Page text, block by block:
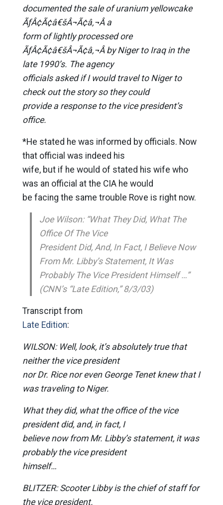
documented the sale of uranium yellowcake
ÃƒÂ¢Ã¢â€šÂ¬Ã¢â‚¬Â a
form of lightly processed ore
ÃƒÂ¢Ã¢â€šÂ¬Ã¢â‚¬Â by Niger to Iraq in the
late 1990’s. The agency
officials asked if I would travel to Niger to
check out the story so they could
provide a response to the vice president’s
office.
*He stated he was informed by officials. Now
that official was indeed his
wife, but if he would of stated his wife who
was an official at the CIA he would
be facing the same trouble Rove is right now.
Joe Wilson: “What They Did, What The
Office Of The Vice
President Did, And, In Fact, I Believe Now
From Mr. Libby’s Statement, It Was
Probably The Vice President Himself …”
(CNN’s “Late Edition,” 8/3/03)
Transcript from
Late Edition:
WILSON: Well, look, it’s absolutely true that
neither the vice president
nor Dr. Rice nor even George Tenet knew that I
was traveling to Niger.
What they did, what the office of the vice
president did, and, in fact, I
believe now from Mr. Libby’s statement, it was
probably the vice president
himself…
BLITZER: Scooter Libby is the chief of staff for
the vice president.